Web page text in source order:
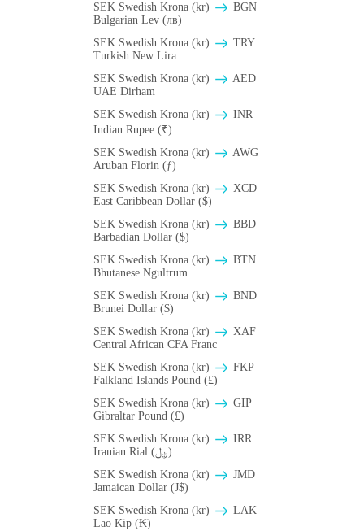
SEK Swedish Krona (kr)
BGN
Bulgarian Lev (лв)
SEK Swedish Krona (kr)
TRY
Turkish New Lira
SEK Swedish Krona (kr)
AED
UAE Dirham
SEK Swedish Krona (kr)
INR
Indian Rupee (₹)
SEK Swedish Krona (kr)
AWG
Aruban Florin (ƒ)
SEK Swedish Krona (kr)
XCD
East Caribbean Dollar ($)
SEK Swedish Krona (kr)
BBD
Barbadian Dollar ($)
SEK Swedish Krona (kr)
BTN
Bhutanese Ngultrum
SEK Swedish Krona (kr)
BND
Brunei Dollar ($)
SEK Swedish Krona (kr)
XAF
Central African CFA Franc
SEK Swedish Krona (kr)
FKP
Falkland Islands Pound (£)
SEK Swedish Krona (kr)
GIP
Gibraltar Pound (£)
SEK Swedish Krona (kr)
IRR
Iranian Rial (﷼)
SEK Swedish Krona (kr)
JMD
Jamaican Dollar (J$)
SEK Swedish Krona (kr)
LAK
Lao Kip (₭)